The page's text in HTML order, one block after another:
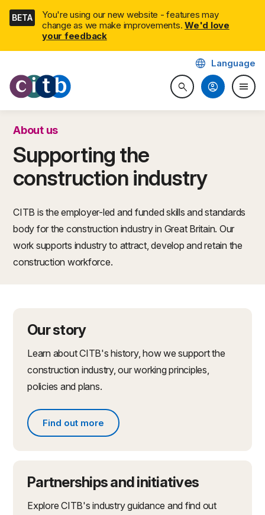
Skip
navigation
BETA
You're using our new website - features may
change as we make improvements. We'd love
your feedback
CITB: Construction Industry
searchSearch website
language Language
account_circle menu
About us
Supporting the
construction industry
CITB is the employer-led and funded skills and standards
body for the construction industry in Great Britain. Our
work supports industry to attract, develop and retain the
construction workforce.
Our story
Learn about CITB's history, how we support the
construction industry, our working principles,
policies and plans.
Find out more
Find out more about what we do
Partnerships and initiatives
Explore CITB's industry guidance and find out